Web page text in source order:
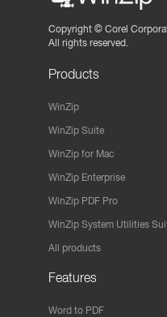
Copyright © Corel
All rights reserved.
Products
WinZip
WinZip Suite
WinZip for Mac
WinZip Enterprise
WinZip PDF Pro
WinZip System Utilities
All products
Features
Word to PDF